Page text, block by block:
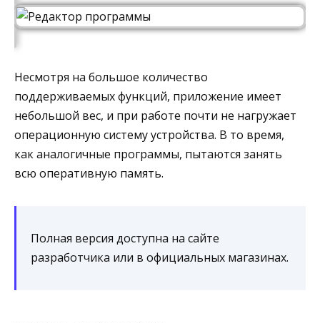
Несмотря на большое количество
поддерживаемых функций, приложение имеет
небольшой вес, и при работе почти не нагружает
операционную систему устройства. В то время,
как аналогичные программы, пытаются занять
всю оперативную память.
Полная версия доступна на сайте
разработчика или в официальных магазинах.